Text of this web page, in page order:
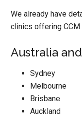
We already have
clinics offering CCM
Australia
Sydney
Melbourne
Brisbane
Auckland